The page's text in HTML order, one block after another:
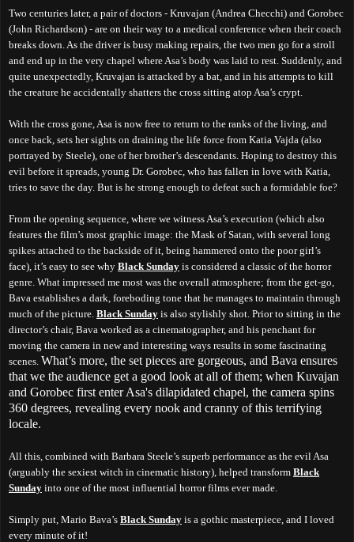
Two centuries later, a pair of doctors - Kruvajan (Andrea Checchi) and Gorobec
(John Richardson) - are on their way to a medical conference when their coach
breaks down. As the driver is busy making repairs, the two men go for a stroll
and end up in the very chapel where Asa’s body was laid to rest. Suddenly, and
quite unexpectedly, Kruvajan is attacked by a bat, and in his attempts to kill
the creature he accidentally shatters the cross sitting atop Asa’s crypt.
With the cross gone, Asa is now free to return to the ranks of the living, and
once back, sets her sights on draining the life force from Katia Vajda (also
portrayed by Steele), one of her brother’s descendants. Hoping to destroy this
evil before it spreads, young Dr. Gorobec, who has fallen in love with Katia,
tries to save the day. But is he strong enough to defeat such a formidable foe?
From the opening sequence, where we witness Asa’s execution (which also
features the film’s most graphic image: the Mask of Satan, with several long
spikes attached to the backside of it, being hammered onto the poor girl’s
face), it’s easy to see why Black Sunday is considered a classic of the horror
genre. What impressed me most was the overall atmosphere; from the get-go,
Bava establishes a dark, foreboding tone that he manages to maintain through
much of the picture. Black Sunday is also stylishly shot. Prior to sitting in the
director’s chair, Bava worked as a cinematographer, and his penchant for
moving the camera in new and interesting ways results in some fascinating
scenes. What’s more, the set pieces are gorgeous, and Bava ensures
that we the audience get a good look at all of them; when Kuvajan
and Gorobec first enter Asa's dilapidated chapel, the camera spins
360 degrees, revealing every nook and cranny of this terrifying
locale.
All this, combined with Barbara Steele’s superb performance as the evil Asa
(arguably the sexiest witch in cinematic history), helped transform Black
Sunday into one of the most influential horror films ever made.
Simply put, Mario Bava’s Black Sunday is a gothic masterpiece, and I loved
every minute of it!